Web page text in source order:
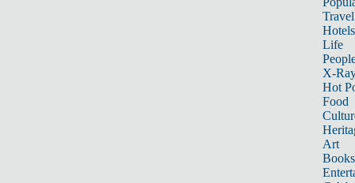
Hotels
Life
X-
Hot
Food
Art
Books